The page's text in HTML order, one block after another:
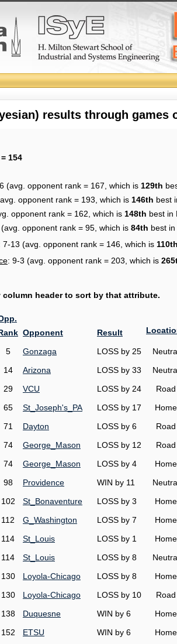
results through games
154
(avg. opponent rank = 167, which is 129th
opponent rank = 193, which is 146th best
opponent rank = 162, which is 148th best in
opponent rank = 95, which is 84th best in
7-13 (avg. opponent rank = 146, which is 110th
: 9-3 (avg. opponent rank = 203, which is
column header to sort by that attribute.
Opponent Result
5 Gonzaga LOSS by 25
14 Arizona LOSS by 33
29 VCU LOSS by 24 Road
65 St_Joseph's_PA LOSS by 17 Home
71 Dayton LOSS by 6 Road
74 George_Mason LOSS by 12 Road
74 George_Mason LOSS by 4 Home
98 Providence WIN by 11
102 St_Bonaventure LOSS by 3 Home
112 G_Washington LOSS by 7 Home
114 St_Louis LOSS by 1 Home
114 St_Louis LOSS by 8
130 Loyola-Chicago LOSS by 8 Home
130 Loyola-Chicago LOSS by 10 Road
138 Duquesne WIN by 6 Home
152 ETSU WIN by 6 Home